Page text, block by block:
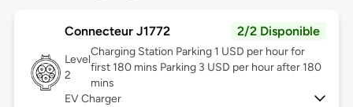
Connecteur J1772 2/2 Disponible
Level
2
Charging Station Parking 1 USD per hour for
first 180 mins Parking 3 USD per hour after 180
mins
EV Charger